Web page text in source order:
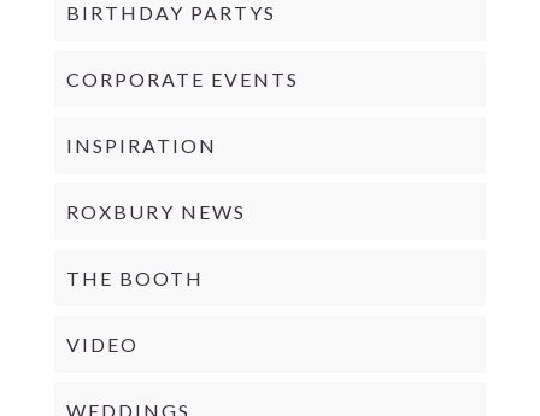
BIRTHDAY PARTYS
CORPORATE EVENTS
INSPIRATION
ROXBURY NEWS
THE BOOTH
VIDEO
WEDDINGS